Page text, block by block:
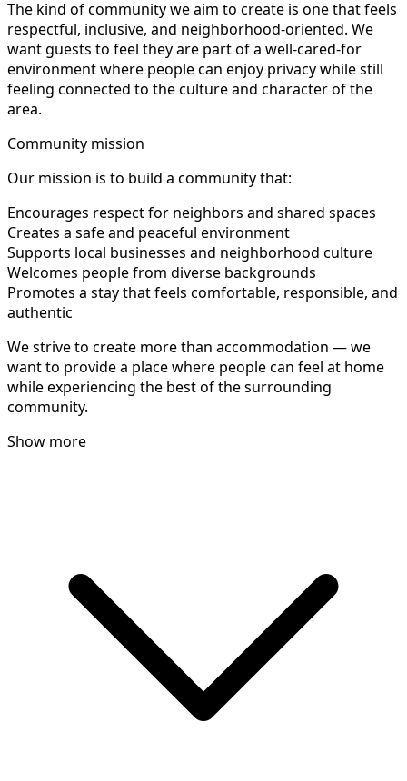
The kind of community we aim to create is one that feels
respectful, inclusive, and neighborhood-oriented. We
want guests to feel they are part of a well-cared-for
environment where people can enjoy privacy while still
feeling connected to the culture and character of the
area.
Community mission
Our mission is to build a community that:
Encourages respect for neighbors and shared spaces
Creates a safe and peaceful environment
Supports local businesses and neighborhood culture
Welcomes people from diverse backgrounds
Promotes a stay that feels comfortable, responsible, and
authentic
We strive to create more than accommodation — we
want to provide a place where people can feel at home
while experiencing the best of the surrounding
community.
Show more